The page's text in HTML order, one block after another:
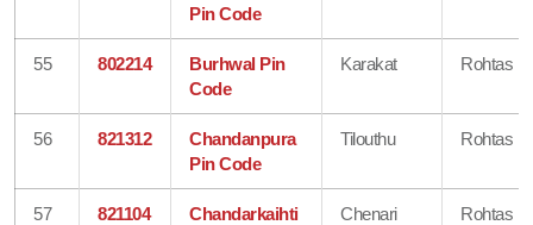
Pin Code
55 802214
Burhwal Pin
Code
Karakat Rohtas
56 821312
Chandanpura
Pin Code
Tilouthu Rohtas
57 821104
Chandarkaihti
Chenari Rohtas